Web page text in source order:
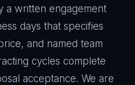
a written engagement
days that specifies
and named team
cycles complete
acceptance. We are